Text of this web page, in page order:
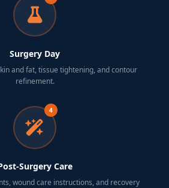
Surgery Day
and fat, tissue tightening, and contour
refinement.
4
Surgery Care
wound care instructions, and recovery